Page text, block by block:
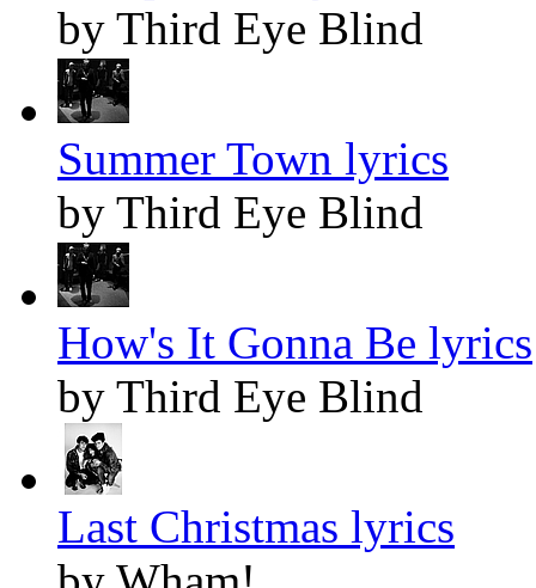
by Third Eye Blind
Summer Town lyrics
by Third Eye Blind
How's It Gonna Be lyrics
by Third Eye Blind
Last Christmas lyrics